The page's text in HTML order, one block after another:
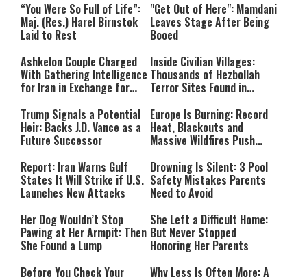
“You Were So Full of Life”:
Maj. (Res.) Harel Birnstok
Laid to Rest
"Get Out of Here": Mamdani
Leaves Stage After Being
Booed
Ashkelon Couple Charged
With Gathering Intelligence
for Iran in Exchange for
Inside Civilian Villages:
Thousands of Hezbollah
Terror Sites Found in
Trump Signals a Potential
Heir: Backs J.D. Vance as a
Future Successor
Europe Is Burning: Record
Heat, Blackouts and
Massive Wildfires Push
Mode
Report: Iran Warns Gulf
States It Will Strike if U.S.
Launches New Attacks
Drowning Is Silent: 3 Pool
Safety Mistakes Parents
Need to Avoid
Her Dog Wouldn’t Stop
Pawing at Her Armpit: Then
She Found a Lump
She Left a Difficult Home:
But Never Stopped
Honoring Her Parents
Before You Check Your
Why Less Is Often More: A